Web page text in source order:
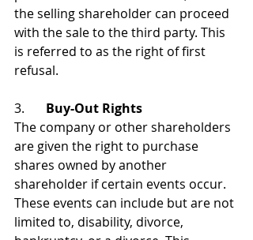
the selling shareholder can proceed
with the sale to the third party. This
is referred to as the right of first
refusal.
Buy-Out Rights
The company or other shareholders
are given the right to purchase
shares owned by another
shareholder if certain events occur.
These events can include but are not
limited to, disability, divorce,